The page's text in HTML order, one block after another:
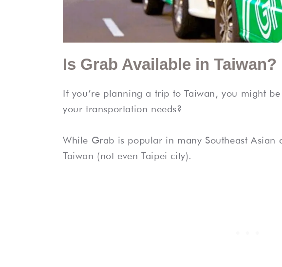
Is Grab Available in Taiwan?
If you’re planning a trip to Taiwan, you might
your transportation needs?
While Grab is popular in many Southeast
Taiwan (not even Taipei city).